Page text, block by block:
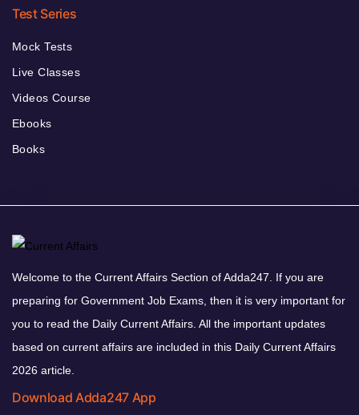
Test Series
Mock Tests
Live Classes
Videos Course
Ebooks
Books
Welcome to the Current Affairs Section of Adda247. If you are
preparing for Government Job Exams, then it is very important for
you to read the Daily Current Affairs. All the important updates
based on current affairs are included in this Daily Current Affairs
2026 article.
Download Adda247 App